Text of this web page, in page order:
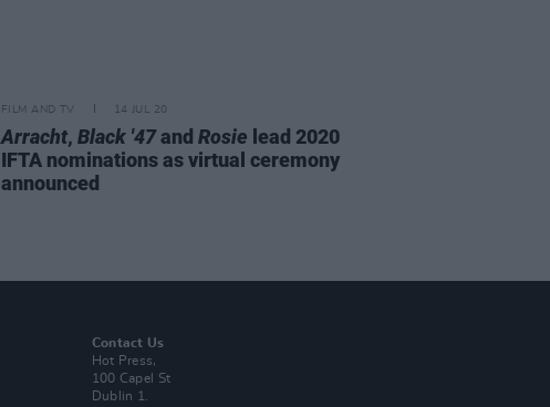
FILM AND TV 14 JUL 20
Arracht, Black '47and Rosie lead 2020
IFTA nominations as virtual ceremony
announced
Contact Us
Hot Press,
100 Capel St
Dublin 1.